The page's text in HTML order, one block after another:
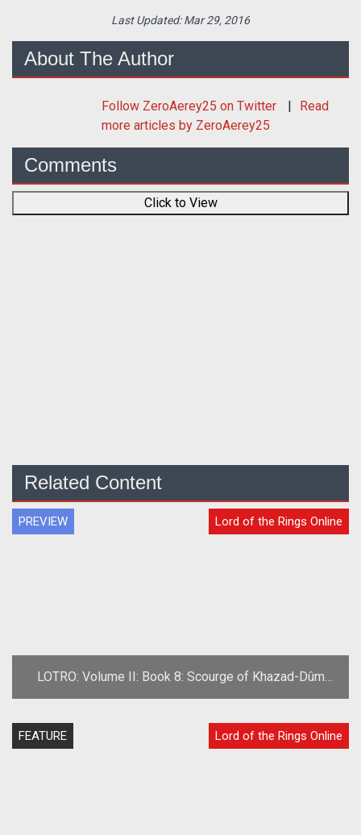
Last Updated:Mar 29, 2016
About The Author
Follow ZeroAerey25 on Twitter
Read
more articles by ZeroAerey25
Comments
Click to View
Related Content
PREVIEW Lord of the Rings Online
LOTRO: Volume II: Book 8: Scourge of Khazad-Dûm
Preview
FEATURE Lord of the Rings Online